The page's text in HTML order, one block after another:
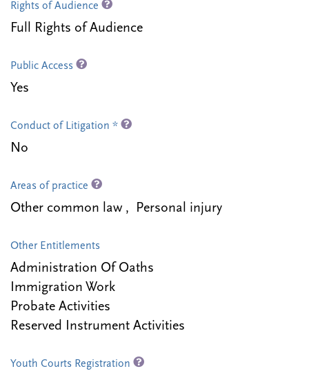
Rights of Audience
Full Rights of Audience
Public Access
Yes
Conduct of Litigation *
No
Areas of practice
Other common law , Personal injury
Other Entitlements
Administration Of Oaths
Immigration Work
Probate Activities
Reserved Instrument Activities
Youth Courts Registration